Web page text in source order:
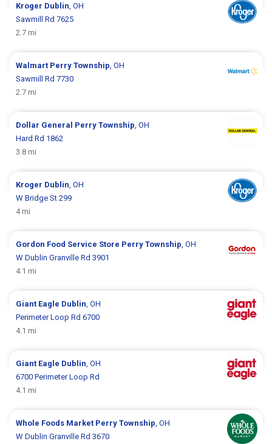
Kroger Dublin , OH
Sawmill Rd 7625
2.7 mi
Walmart Perry Township , OH
Sawmill Rd 7730
2.7 mi
Dollar General Perry Township , OH
Hard Rd 1862
3.8 mi
Kroger Dublin , OH
W Bridge St 299
4 mi
Gordon Food Service Store Perry Township , OH
W Dublin Granville Rd 3901
4.1 mi
Giant Eagle Dublin , OH
Perimeter Loop Rd 6700
4.1 mi
Giant Eagle Dublin , OH
6700 Perimeter Loop Rd
4.1 mi
Whole Foods Market Perry Township , OH
W Dublin Granville Rd 3670